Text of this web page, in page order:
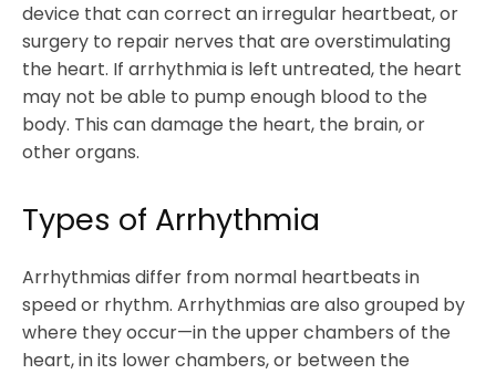
device that can correct an irregular heartbeat, or
surgery to repair nerves that are overstimulating
the heart. If arrhythmia is left untreated, the heart
may not be able to pump enough blood to the
body. This can damage the heart, the brain, or
other organs.
Types of Arrhythmia
Arrhythmias differ from normal heartbeats in
speed or rhythm. Arrhythmias are also grouped by
where they occur—in the upper chambers of the
heart, in its lower chambers, or between the